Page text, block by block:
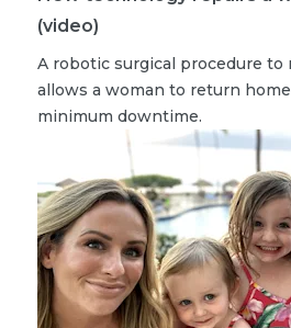
(video)
A robotic surgical procedure to
allows a woman to return
minimum downtime.